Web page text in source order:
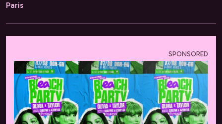
Paris
SPONSORED